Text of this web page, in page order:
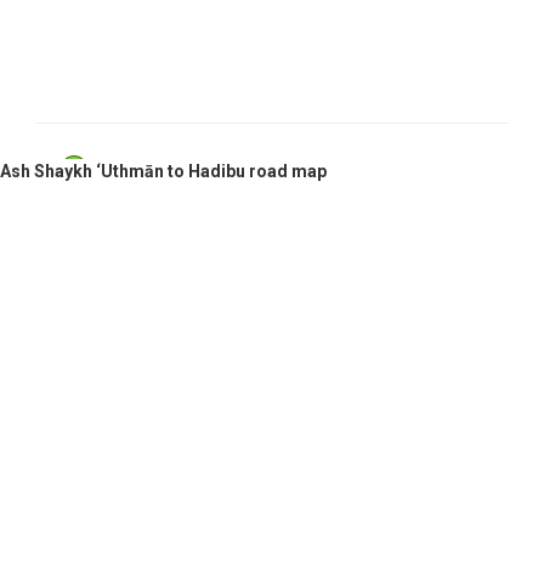
Ash Shaykh ‘Uthmān, Yemen
Ash Shaykh ‘Uthmān to Hadibu road map